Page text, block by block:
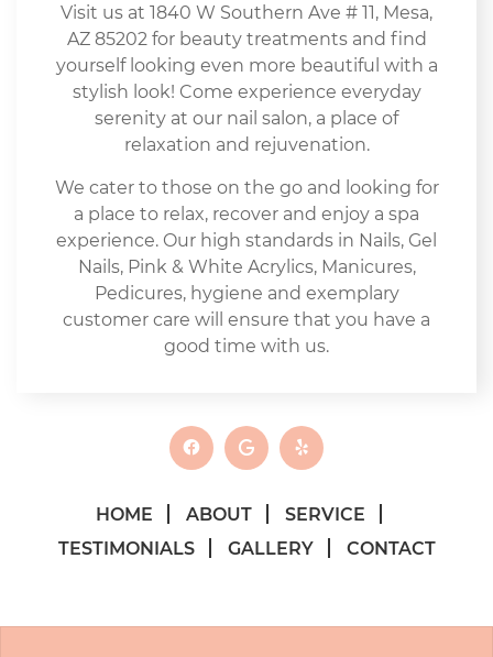
Visit us at 1840 W Southern Ave # 11, Mesa,
AZ 85202 for beauty treatments and find
yourself looking even more beautiful with a
stylish look! Come experience everyday
serenity at our nail salon, a place of
relaxation and rejuvenation.
We cater to those on the go and looking for
a place to relax, recover and enjoy a spa
experience. Our high standards in Nails, Gel
Nails, Pink & White Acrylics, Manicures,
Pedicures, hygiene and exemplary
customer care will ensure that you have a
good time with us.
HOME ABOUT
SERVICE
TESTIMONIALS
GALLERY CONTACT